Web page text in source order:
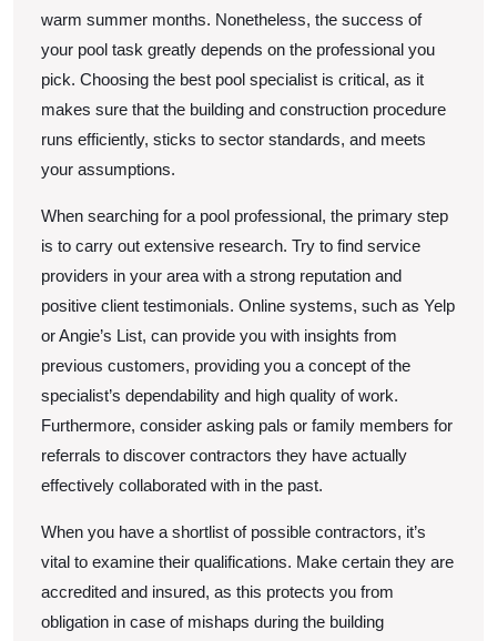
warm summer months. Nonetheless, the success of
your pool task greatly depends on the professional you
pick. Choosing the best pool specialist is critical, as it
makes sure that the building and construction procedure
runs efficiently, sticks to sector standards, and meets
your assumptions.
When searching for a pool professional, the primary step
is to carry out extensive research. Try to find service
providers in your area with a strong reputation and
positive client testimonials. Online systems, such as Yelp
or Angie’s List, can provide you with insights from
previous customers, providing you a concept of the
specialist’s dependability and high quality of work.
Furthermore, consider asking pals or family members for
referrals to discover contractors they have actually
effectively collaborated with in the past.
When you have a shortlist of possible contractors, it’s
vital to examine their qualifications. Make certain they are
accredited and insured, as this protects you from
obligation in case of mishaps during the building